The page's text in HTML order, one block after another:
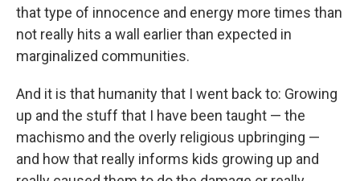
that type of innocence and energy more times than
not really hits a wall earlier than expected in
marginalized communities.
And it is that humanity that I went back to: Growing
up and the stuff that I have been taught — the
machismo and the overly religious upbringing —
and how that really informs kids growing up and